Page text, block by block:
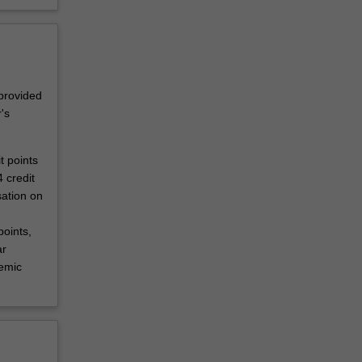
points
credit
on